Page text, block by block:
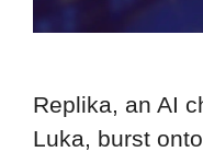
Replika, an AI
Luka, burst